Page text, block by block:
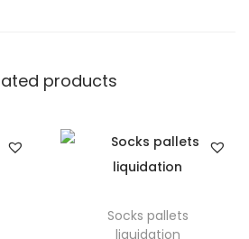
products
Socks pallets
liquidation